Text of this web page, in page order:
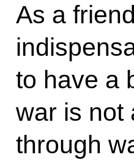
As a
to have a
war is not
through